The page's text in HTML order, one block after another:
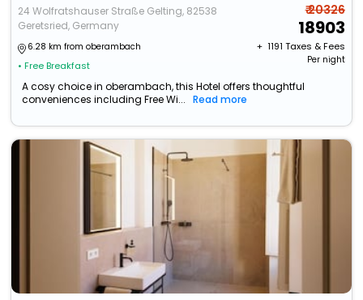
24 Wolfratshauser Straße Gelting, 82538
Geretsried, Germany
6.28 km from oberambach
• Free Breakfast
₹ 20326
18903
+ ₹ 1191 Taxes & Fees
Per night
A cosy choice in oberambach, this Hotel offers thoughtful
conveniences including Free Wi...
Read more